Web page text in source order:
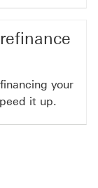
your
it up.